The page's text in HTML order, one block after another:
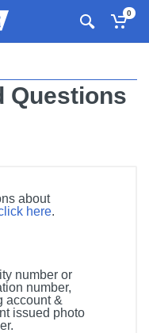
0
Questions
about
here.
number or
number,
account &
issued photo